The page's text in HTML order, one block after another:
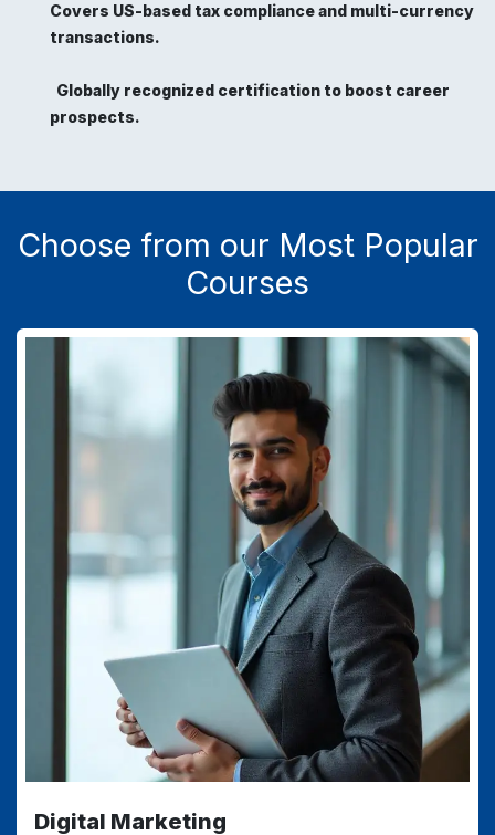
Covers US-based tax compliance and multi-currency
transactions.
Globally recognized certification to boost career
prospects.
Choose from our Most Popular
Courses
Digital Marketing